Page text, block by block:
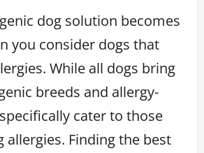
dog solution becomes
you consider dogs that
While all dogs bring
breeds and allergy-
cater to those
allergies. Finding the best